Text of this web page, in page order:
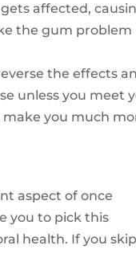
affected,
the gum problem
the effects
unless you meet
you much
aspect of once
you to pick this
health. If you